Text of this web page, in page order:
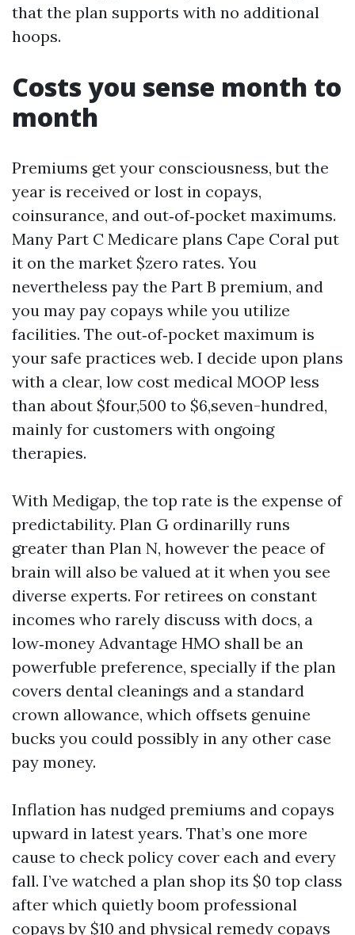
that the plan supports with no additional
hoops.
Costs you sense month to
month
Premiums get your consciousness, but the
year is received or lost in copays,
coinsurance, and out‑of‑pocket maximums.
Many Part C Medicare plans Cape Coral put
it on the market $zero rates. You
nevertheless pay the Part B premium, and
you may pay copays while you utilize
facilities. The out‑of‑pocket maximum is
your safe practices web. I decide upon plans
with a clear, low cost medical MOOP less
than about $four,500 to $6,seven-hundred,
mainly for customers with ongoing
therapies.
With Medigap, the top rate is the expense of
predictability. Plan G ordinarilly runs
greater than Plan N, however the peace of
brain will also be valued at it when you see
diverse experts. For retirees on constant
incomes who rarely discuss with docs, a
low‑money Advantage HMO shall be an
powerfuble preference, specially if the plan
covers dental cleanings and a standard
crown allowance, which offsets genuine
bucks you could possibly in any other case
pay money.
Inflation has nudged premiums and copays
upward in latest years. That’s one more
cause to check policy cover each and every
fall. I’ve watched a plan shop its $0 top class
after which quietly boom professional
copays by $10 and physical remedy copays